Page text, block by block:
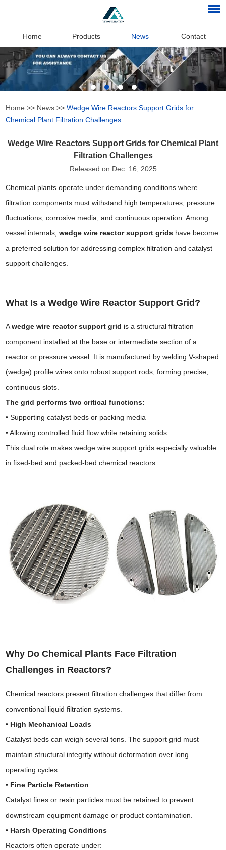
Home Products News Contact
Home >> News >>Wedge Wire Reactors Support Grids for
Chemical Plant Filtration Challenges
Wedge Wire Reactors Support Grids for Chemical Plant
Filtration Challenges
Released on Dec. 16, 2025
Chemical plants operate under demanding conditions where
filtration components must withstand high temperatures, pressure
fluctuations, corrosive media, and continuous operation. Among
vessel internals,wedge wire reactor support grids have become
a preferred solution for addressing complex filtration and catalyst
support challenges.
What Is a Wedge Wire Reactor Support Grid?
Awedge wire reactor support grid is a structural filtration
component installed at the base or intermediate section of a
reactor or pressure vessel. It is manufactured by welding V-shaped
(wedge) profile wires onto robust support rods, forming precise,
continuous slots.
The grid performs two critical functions:
• Supporting catalyst beds or packing media
• Allowing controlled fluid flow while retaining solids
This dual role makes wedge wire support grids especially valuable
in fixed-bed and packed-bed chemical reactors.
Why Do Chemical Plants Face Filtration
Challenges in Reactors?
Chemical reactors present filtration challenges that differ from
conventional liquid filtration systems.
• High Mechanical Loads
Catalyst beds can weigh several tons. The support grid must
maintain structural integrity without deformation over long
operating cycles.
• Fine Particle Retention
Catalyst fines or resin particles must be retained to prevent
downstream equipment damage or product contamination.
• Harsh Operating Conditions
Reactors often operate under: